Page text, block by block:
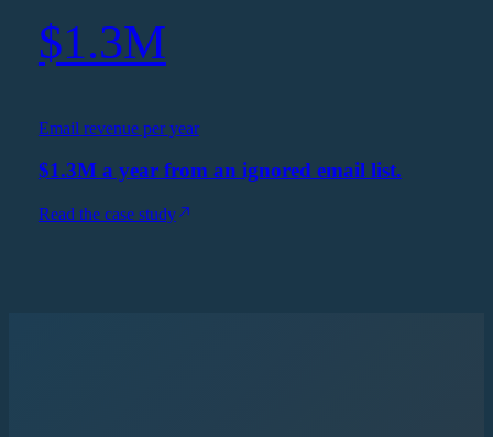
$1.3M
Email revenue per year
$1.3M a year from an ignored email list.
Read the case study